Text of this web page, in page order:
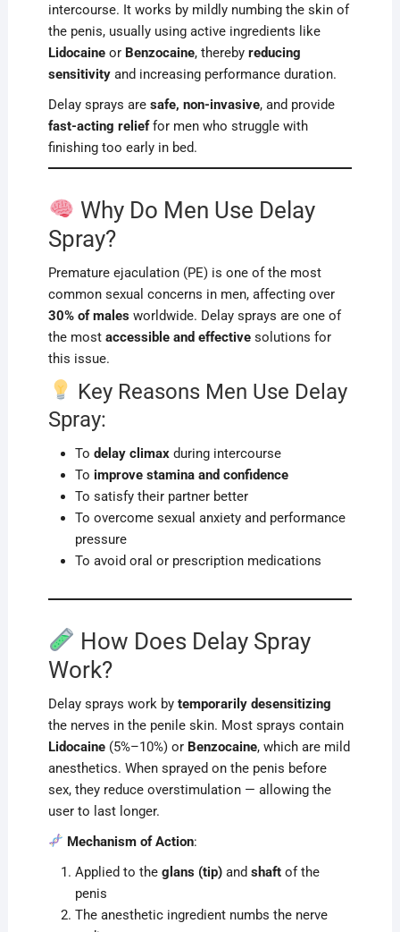
intercourse. It works by mildly numbing the skin of
the penis, usually using active ingredients like
Lidocaineor Benzocaine, thereby reducing
sensitivityand increasing performance duration.
Delay sprays are safe, non-invasive, and provide
fast-acting relieffor men who struggle with
finishing too early in bed.
Why Do Men Use Delay
Spray?
Premature ejaculation (PE) is one of the most
common sexual concerns in men, affecting over
30% of malesworldwide. Delay sprays are one of
the most accessible and effectivesolutions for
this issue.
Key Reasons Men Use Delay
Spray:
To delay climaxduring intercourse
To improve stamina and confidence
To satisfy their partner better
To overcome sexual anxiety and performance
pressure
To avoid oral or prescription medications
How Does Delay Spray
Work?
Delay sprays work by temporarily desensitizing
the nerves in the penile skin. Most sprays contain
Lidocaine(5%–10%) or Benzocaine, which are mild
anesthetics. When sprayed on the penis before
sex, they reduce overstimulation — allowing the
user to last longer.
Mechanism of Action:
Applied to the glans (tip)and shaftof the
penis
The anesthetic ingredient numbs the nerve